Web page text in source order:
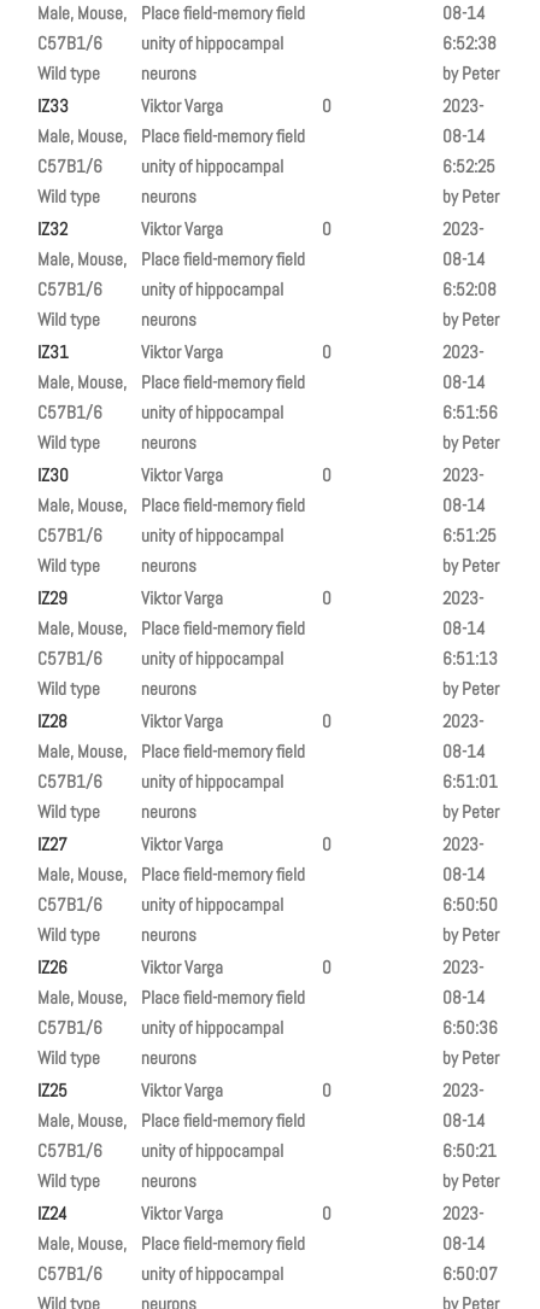
Male, Mouse,
C57B1/6
Wild type
Place field-memory field
unity of hippocampal
neurons
08-14
6:52:38
by Peter
IZ33
Male, Mouse,
C57B1/6
Wild type
Viktor Varga
Place field-memory field
unity of hippocampal
neurons
0
2023-
08-14
6:52:25
by Peter
IZ32
Male, Mouse,
C57B1/6
Wild type
Viktor Varga
Place field-memory field
unity of hippocampal
neurons
0
2023-
08-14
6:52:08
by Peter
IZ31
Male, Mouse,
C57B1/6
Wild type
Viktor Varga
Place field-memory field
unity of hippocampal
neurons
0
2023-
08-14
6:51:56
by Peter
IZ30
Male, Mouse,
C57B1/6
Wild type
Viktor Varga
Place field-memory field
unity of hippocampal
neurons
0
2023-
08-14
6:51:25
by Peter
IZ29
Male, Mouse,
C57B1/6
Wild type
Viktor Varga
Place field-memory field
unity of hippocampal
neurons
0
2023-
08-14
6:51:13
by Peter
IZ28
Male, Mouse,
C57B1/6
Wild type
Viktor Varga
Place field-memory field
unity of hippocampal
neurons
0
2023-
08-14
6:51:01
by Peter
IZ27
Male, Mouse,
C57B1/6
Wild type
Viktor Varga
Place field-memory field
unity of hippocampal
neurons
0
2023-
08-14
6:50:50
by Peter
IZ26
Male, Mouse,
C57B1/6
Wild type
Viktor Varga
Place field-memory field
unity of hippocampal
neurons
0
2023-
08-14
6:50:36
by Peter
IZ25
Male, Mouse,
C57B1/6
Wild type
Viktor Varga
Place field-memory field
unity of hippocampal
neurons
0
2023-
08-14
6:50:21
by Peter
IZ24
Male, Mouse,
C57B1/6
Wild type
Viktor Varga
Place field-memory field
unity of hippocampal
neurons
0
2023-
08-14
6:50:07
by Peter